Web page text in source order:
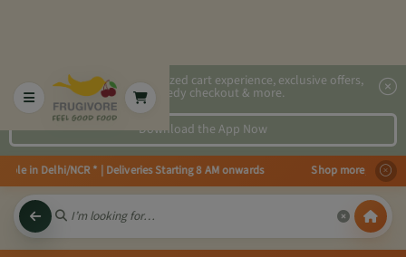
2x faster, personalized cart experience, exclusive offers,
speedy checkout & more.
Download the App Now
in Delhi/NCR * | Deliveries Starting 8 AM onwards Shop more, Save